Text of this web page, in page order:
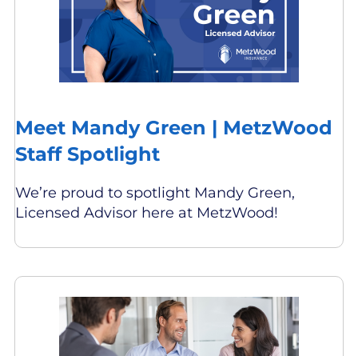
Meet Mandy Green | MetzWood
Staff Spotlight
We’re proud to spotlight Mandy Green,
Licensed Advisor here at MetzWood!